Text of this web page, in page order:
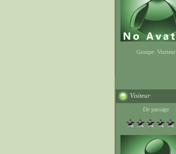
Groupe: Visiteur
Visiteur
De passage